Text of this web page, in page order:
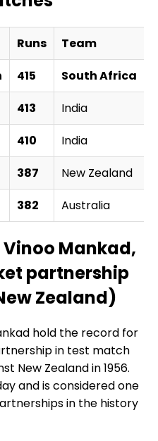
Runs Team
415 South Africa
413 India
410 India
387 New Zealand
382 Australia
Mankad,
partnership
Zealand)
hold the record for
in test match
New Zealand in 1956.
and is considered one
in the history